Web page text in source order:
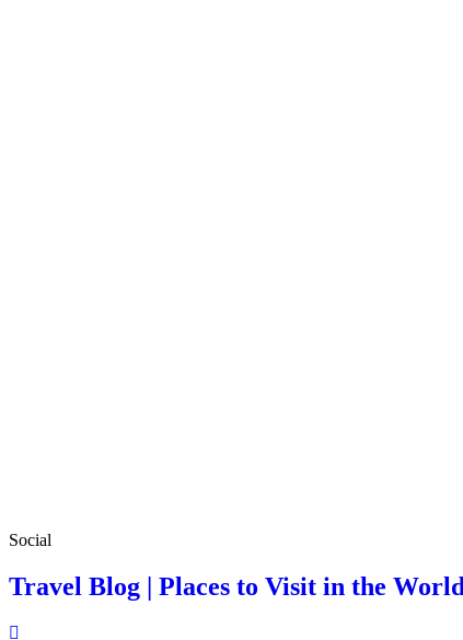
Skip
content
Social
Travel Blog | Places to Visit in the